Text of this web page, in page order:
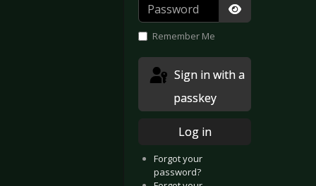
Show
Remember Me
passkey
Log in
Forgot your
password?